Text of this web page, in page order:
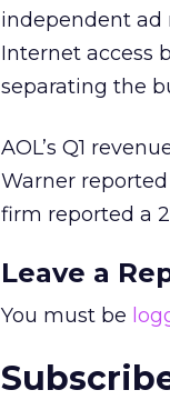
independent ad
Internet access
separating the
AOL’s Q1
Warner
firm reported a
Leave a
You must be